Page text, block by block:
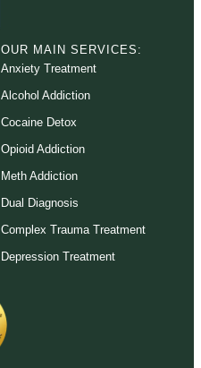
OUR MAIN SERVICES:
Anxiety Treatment
Alcohol Addiction
Cocaine Detox
Opioid Addiction
Meth Addiction
Dual Diagnosis
Complex Trauma Treatment
Depression Treatment